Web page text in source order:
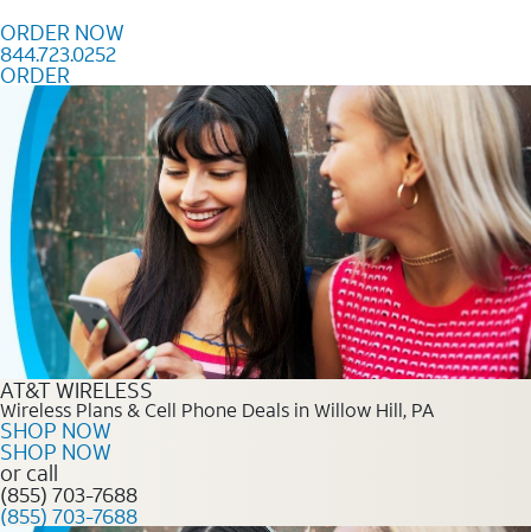
ORDER NOW
844.723.0252
ORDER
Order Now 844.723.0252
AT&T WIRELESS
Wireless Plans & Cell Phone Deals in Willow Hill, PA
SHOP NOW
SHOP NOW
or call
(855) 703-7688
(855) 703-7688